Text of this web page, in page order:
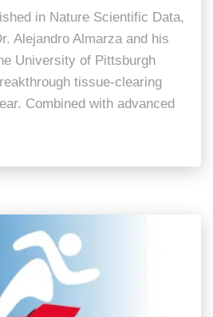
in Nature Scientific Data,
Alejandro Almarza and his
University of Pittsburgh
tissue-clearing
Combined with advanced